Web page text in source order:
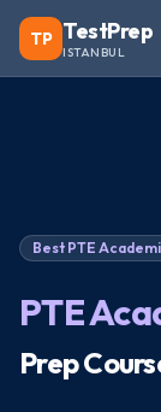
TP TestPrep
ISTANBUL
Best PTE
PTE
Prep